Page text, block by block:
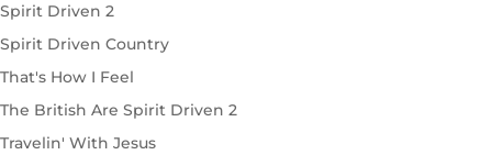
Spirit Driven 2
Spirit Driven Country
That's How I Feel
The British Are Spirit Driven 2
Travelin' With Jesus